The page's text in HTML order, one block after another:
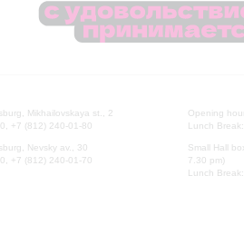
Mikhailovskaya st., 2
+7 (812) 240-01-80
Nevsky av., 30
+7 (812) 240-01-70
Opening
Lunch
Small Hall
7.30 pm)
Lunch